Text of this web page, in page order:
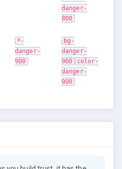
danger-
800
*-
danger-
900
bg-
danger-
900
color-
danger-
900